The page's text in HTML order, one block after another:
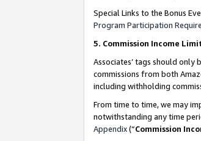
Special Links to the Bonus
Program Participation
5. Commission Income
Associates’ tags should
commissions from both
including withholding
From time to time, we may
notwithstanding any time
Appendix(“Commission